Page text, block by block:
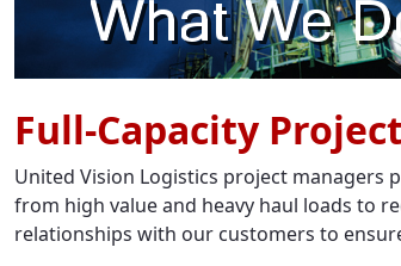
Full-Capacity
United Vision Logistics project managers
from high value and heavy haul loads to
relationships with our customers to